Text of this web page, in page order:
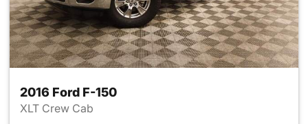
2016 Ford F-150
XLT Crew Cab